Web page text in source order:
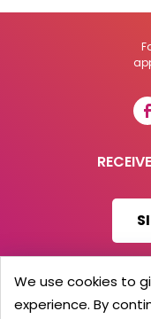
© 2026
We use cookies to
experience. By